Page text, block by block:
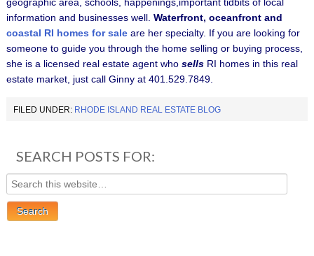
information and businesses well. Waterfront, oceanfront and
coastal RI homes for saleare her specialty. If you are looking for
someone to guide you through the home selling or buying process,
she is a licensed real estate agent who sellsRI homes in this real
estate market, just call Ginny at 401.529.7849.
FILED UNDER: RHODE ISLAND REAL ESTATE BLOG
SEARCH POSTS FOR: